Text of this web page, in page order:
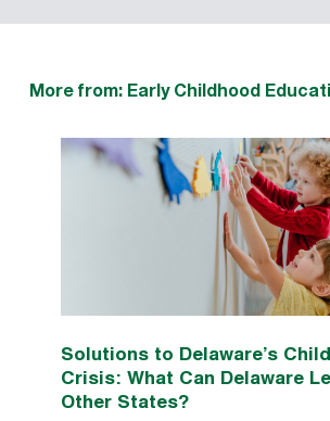
More from: Early Childhood
Solutions to Delaware’s
Crisis: What Can Delaware
Other States?